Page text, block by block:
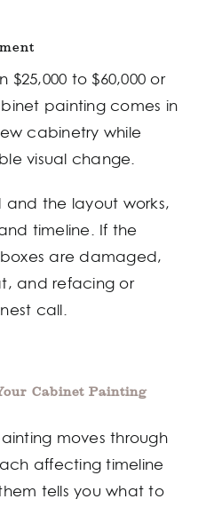
to $60,000 or
painting comes in
cabinetry while
visual change.
and the layout works,
timeline. If the
are damaged,
and refacing or
call.
Cabinet Painting
moves through
affecting timeline
tells you what to